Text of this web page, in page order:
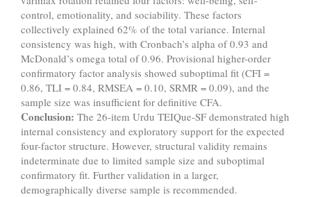
control, emotionality, and sociability. These factors
collectively explained 62% of the total variance. Internal
consistency was high, with Cronbach’s alpha of 0.93 and
McDonald’s omega total of 0.96. Provisional higher-order
confirmatory factor analysis showed suboptimal fit (CFI =
0.86, TLI = 0.84, RMSEA = 0.10, SRMR = 0.09), and the
sample size was insufficient for definitive CFA.
Conclusion: The 26-item Urdu TEIQue-SF demonstrated high
internal consistency and exploratory support for the expected
four-factor structure. However, structural validity remains
indeterminate due to limited sample size and suboptimal
confirmatory fit. Further validation in a larger,
demographically diverse sample is recommended.